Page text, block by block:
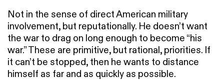
Not in the sense of direct American military
involvement, but reputationally. He doesn’t want
the war to drag on long enough to become “his
war.” These are primitive, but rational, priorities. If
it can’t be stopped, then he wants to distance
himself as far and as quickly as possible.